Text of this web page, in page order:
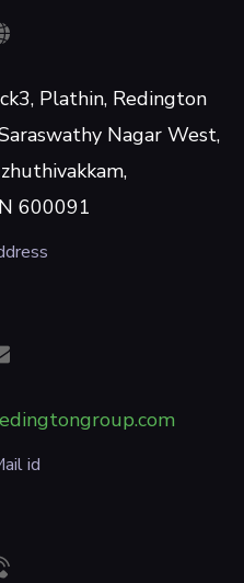
Plathin, Redington
Nagar West,
600091
id